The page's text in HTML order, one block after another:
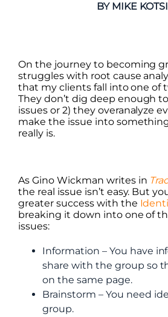
BYMIKE
On the journey to becoming
struggles with root cause
that my clients fall into one of
They don’t dig deep enough
issues or 2) they overanalyze
make the issue into
really is.
As Gino Wickman writes in
the real issue isn’t easy. But
greater success with the
breaking it down into one of
issues:
Information – You have
share with the group so
on the same page.
Brainstorm – You need
group.